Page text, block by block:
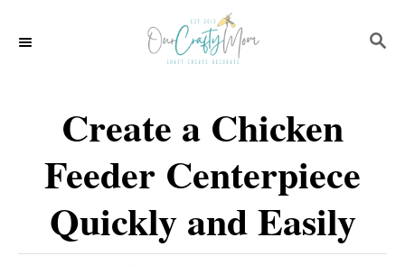
S
Create a Chicken
Feeder Centerpiece
Quickly and Easily